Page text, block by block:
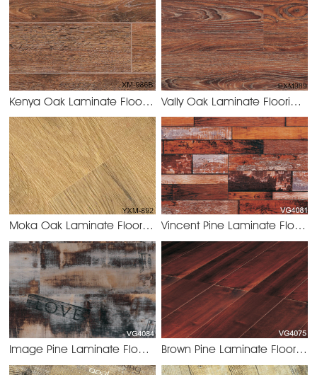
Kenya Oak Laminate Flooring 8.2mm/12.3mm XM-986BVally Oak Laminate Flooring 8.2mm/12.3mm
Moka Oak Laminate Flooring 8.2mm/12.3mm YXM-892 Vincent Pine Laminate Flooring 8.2mm/12.3mm
Image Pine Laminate Flooring 8.2mm/12.3mm VG4084 Brown Pine Laminate Flooring 8.2mm/12.3mm